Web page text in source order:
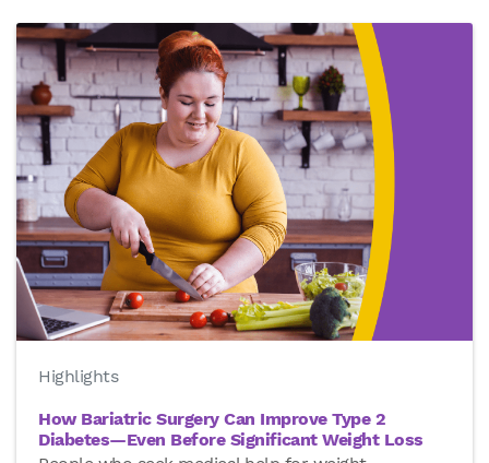
Highlights
How Bariatric Surgery Can Improve Type 2
Diabetes—Even Before Significant Weight Loss